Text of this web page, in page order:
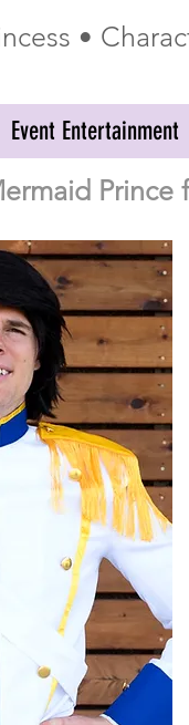
•
Event Entertainment